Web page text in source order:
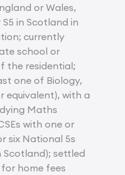
or Wales,
in Scotland in
currently
school or
the residential;
one of Biology,
equivalent), with a
Maths
with one or
six National 5s
Scotland); settled
home fees